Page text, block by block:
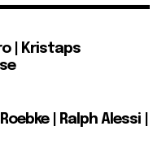
| Kristaps
| Ralph Alessi |